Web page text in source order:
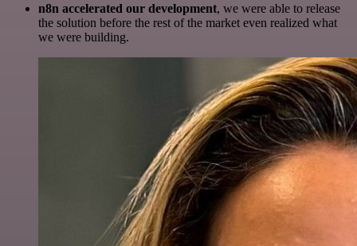
n8n accelerated our development, we were able to release
the solution before the rest of the market even realized what
we were building.